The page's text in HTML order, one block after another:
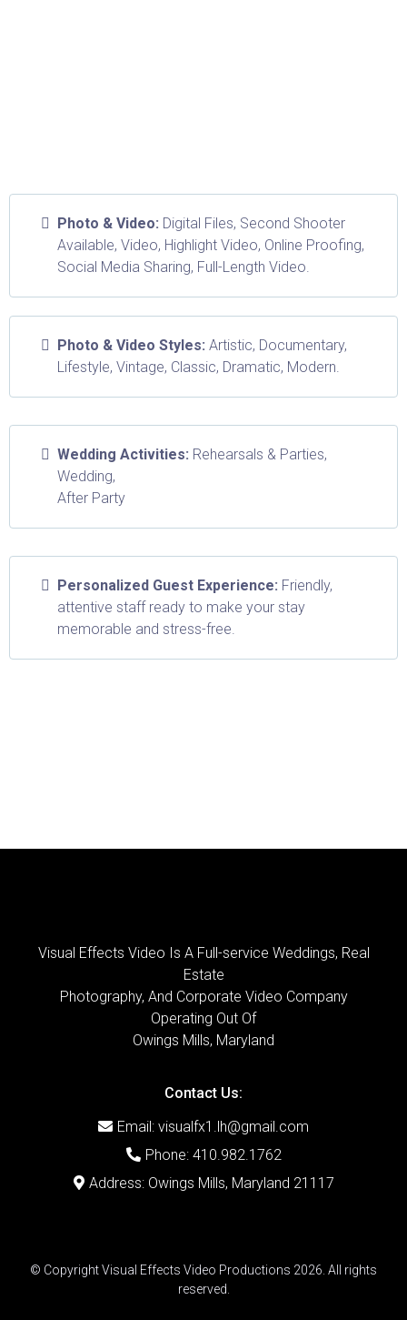
Photo & Video: Digital Files, Second Shooter
Available, Video, Highlight Video, Online Proofing,
Social Media Sharing, Full-Length Video.
Photo & Video Styles: Artistic, Documentary,
Lifestyle, Vintage, Classic, Dramatic, Modern.
Wedding Activities: Rehearsals & Parties,
Wedding,
After Party
Personalized Guest Experience: Friendly,
attentive staff ready to make your stay
memorable and stress-free.
Visual Effects Video Is A Full-service Weddings, Real
Estate
Photography, And Corporate Video Company
Operating Out Of
Owings Mills, Maryland
Contact Us:
Email: visualfx1.lh@gmail.com
Phone: 410.982.1762
Address: Owings Mills, Maryland 21117
© Copyright Visual Effects Video Productions 2026. All rights
reserved.